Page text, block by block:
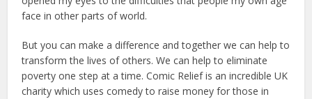
face in other parts of world.
But you can make a difference and together we can help to
transform the lives of others. We can help to eliminate
poverty one step at a time. Comic Relief is an incredible UK
charity which uses comedy to raise money for those in